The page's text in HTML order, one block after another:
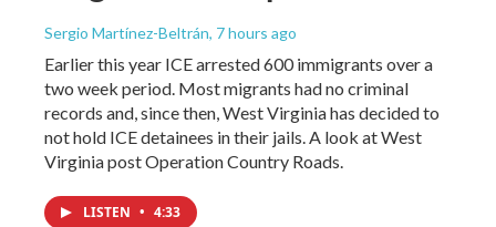
Sergio Martínez-Beltrán, 7 hours ago
Earlier this year ICE arrested 600 immigrants over a
two week period. Most migrants had no criminal
records and, since then, West Virginia has decided to
not hold ICE detainees in their jails. A look at West
Virginia post Operation Country Roads.
LISTEN • 4:33